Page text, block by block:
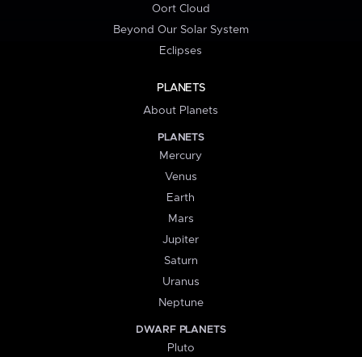
Oort Cloud
Beyond Our Solar System
Eclipses
PLANETS
About Planets
PLANETS
Mercury
Venus
Earth
Mars
Jupiter
Saturn
Uranus
Neptune
DWARF PLANETS
Pluto